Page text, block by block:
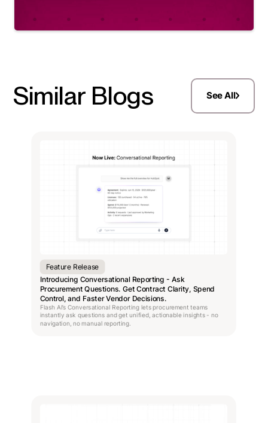
Similar Blogs See All
Feature Release
Introducing Conversational Reporting - Ask
Procurement Questions. Get Contract Clarity, Spend
Control, and Faster Vendor Decisions.
Flash AI’s Conversational Reporting lets procurement teams
instantly ask questions and get unified, actionable insights - no
navigation, no manual reporting.